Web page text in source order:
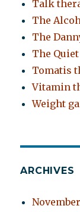
Talk
The
The
The
Tomatis
Vitamin
Weight
ARCHIVES